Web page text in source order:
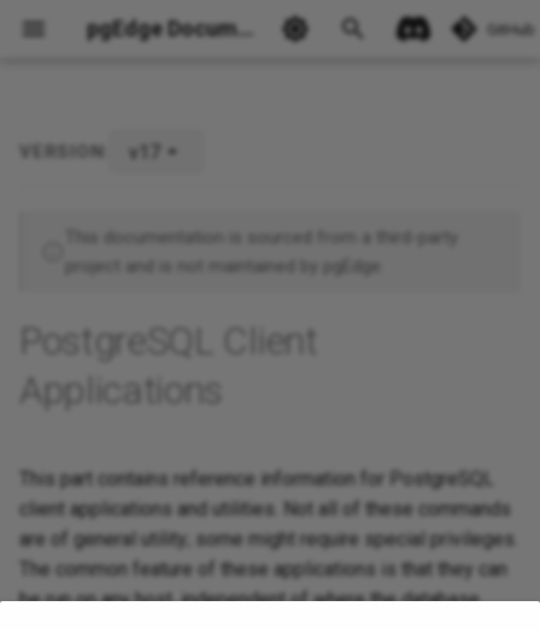
pgEdge Documentation GitHub
VERSION: v17
This documentation is sourced from a third-party
project and is not maintained by pgEdge.
PostgreSQL Client
Applications
This part contains reference information for PostgreSQL
client applications and utilities. Not all of these commands
are of general utility; some might require special privileges.
The common feature of these applications is that they can
be run on any host, independent of where the database